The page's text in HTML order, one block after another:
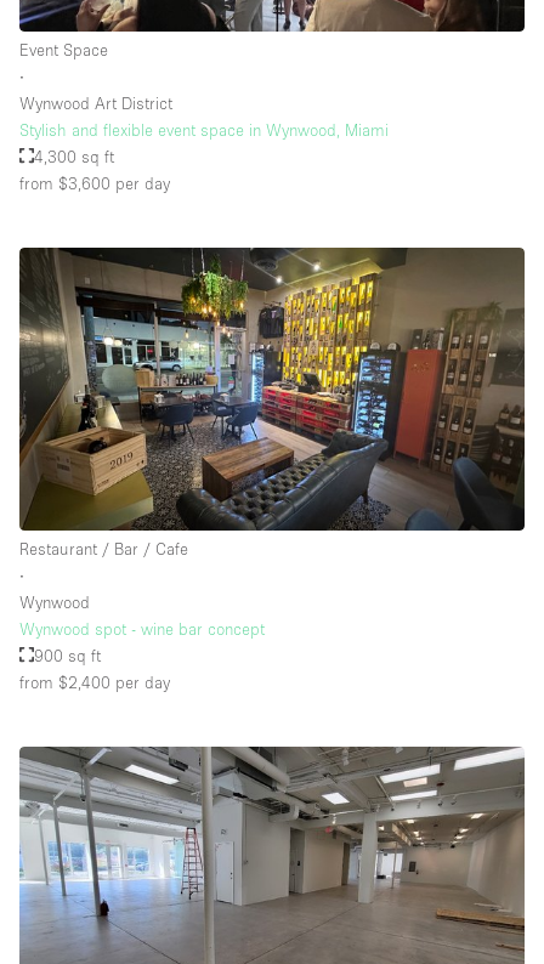
Event Space
∙
Wynwood Art District
Stylish and flexible event space in Wynwood, Miami
4,300 sq ft
from $3,600 per day
Restaurant / Bar / Cafe
∙
Wynwood
Wynwood spot - wine bar concept
900 sq ft
from $2,400 per day